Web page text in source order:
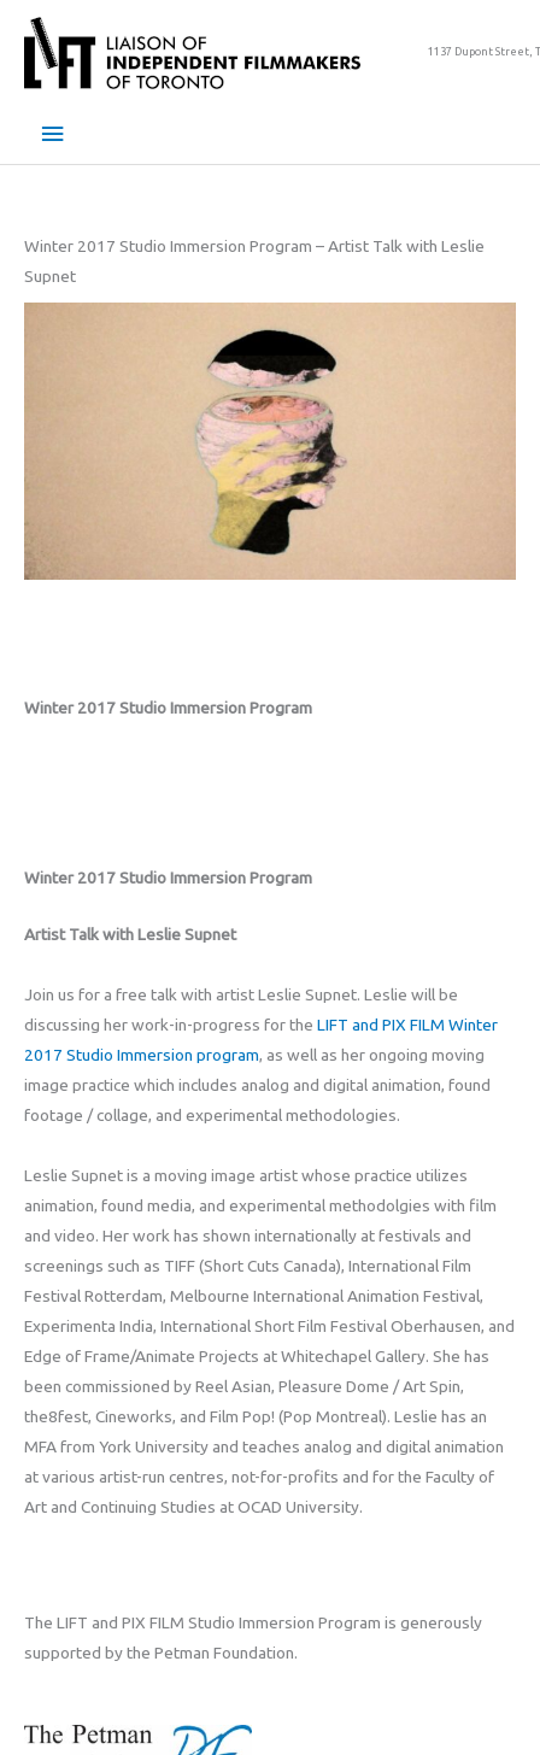
content
1137 Dupont Street,
Main
Winter 2017 Studio Immersion Program – Artist Talk with Leslie
Supnet
Winter 2017 Studio Immersion Program
Winter 2017 Studio Immersion Program
Artist Talk with Leslie Supnet
Join us for a free talk with artist Leslie Supnet. Leslie will be
discussing her work-in-progress for the LIFT and PIX FILM Winter
2017 Studio Immersion program, as well as her ongoing moving
image practice which includes analog and digital animation, found
footage / collage, and experimental methodologies.
Leslie Supnet is a moving image artist whose practice utilizes
animation, found media, and experimental methodolgies with film
and video. Her work has shown internationally at festivals and
screenings such as TIFF (Short Cuts Canada), International Film
Festival Rotterdam, Melbourne International Animation Festival,
Experimenta India, International Short Film Festival Oberhausen, and
Edge of Frame/Animate Projects at Whitechapel Gallery. She has
been commissioned by Reel Asian, Pleasure Dome / Art Spin,
the8fest, Cineworks, and Film Pop! (Pop Montreal). Leslie has an
MFA from York University and teaches analog and digital animation
at various artist-run centres, not-for-profits and for the Faculty of
Art and Continuing Studies at OCAD University.
The LIFT and PIX FILM Studio Immersion Program is generously
supported by the Petman Foundation.